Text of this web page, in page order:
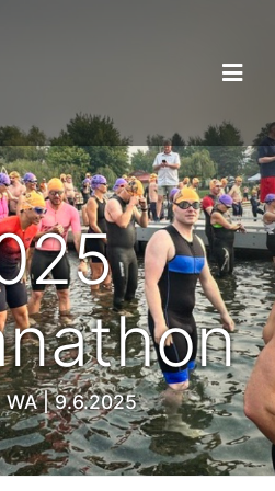
WA | 9.6.2025